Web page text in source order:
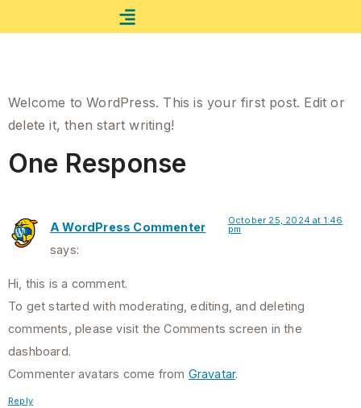
Welcome to WordPress. This is your first post. Edit or
delete it, then start writing!
One Response
A WordPress Commenter
says:
October 25, 2024 at 1:46
pm
Hi, this is a comment.
To get started with moderating, editing, and deleting
comments, please visit the Comments screen in the
dashboard.
Commenter avatars come from Gravatar.
Reply